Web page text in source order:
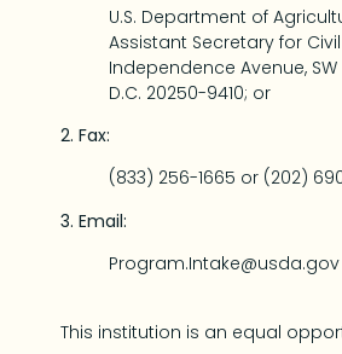
U.S. Department of
Assistant Secretary for
Independence Avenue,
D.C. 20250-9410; or
2. Fax:
(833) 256-1665 or (202)
3. Email:
Program.Intake@usda.gov
This institution is an equal